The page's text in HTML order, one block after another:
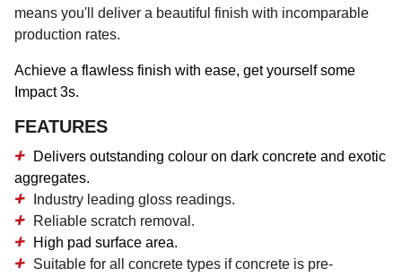
means you'll deliver a beautiful finish with incomparable
production rates.
Achieve a flawless finish with ease, get yourself some
Impact 3s.
FEATURES
Delivers outstanding colour on dark concrete and exotic
aggregates.
Industry leading gloss readings.
Reliable scratch removal.
High pad surface area.
Suitable for all concrete types if concrete is pre-